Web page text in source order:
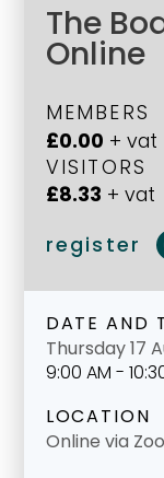
The
Online
MEMBERS
£0.00 + vat
VISITORS
£8.33 + vat
register
DATE AND
Thursday 17
9:00 AM -
LOCATION
Online via